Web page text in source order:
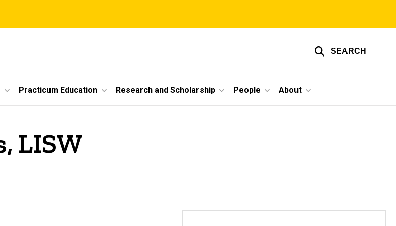
SEARCH
Practicum Education Research and Scholarship People About
LISW